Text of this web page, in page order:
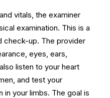
vitals, the examiner
examination. This is a
check-up. The provider
eyes, ears,
listen to your heart
and test your
your limbs. The goal is